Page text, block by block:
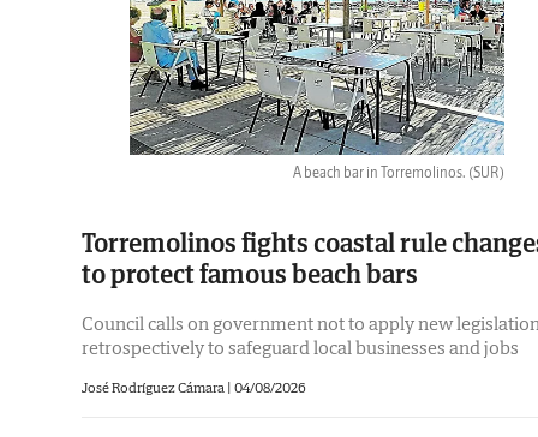
A beach bar in Torremolinos. (SUR)
Torremolinos fights coastal rule
to protect famous beach bars
Council calls on government not to apply new
retrospectively to safeguard local businesses and jobs
José Rodríguez Cámara | 04/08/2026